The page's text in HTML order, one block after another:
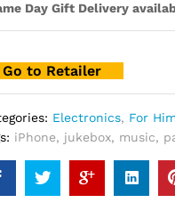
Day Gift Delivery
Go to Retailer
Electronics, For
iPhone, jukebox, music,